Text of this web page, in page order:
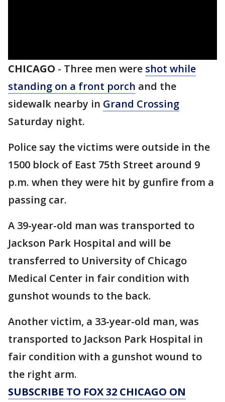
CHICAGO - Three men were shot while
standing on a front porch and the
sidewalk nearby in Grand Crossing
Saturday night.
Police say the victims were outside in the
1500 block of East 75th Street around 9
p.m. when they were hit by gunfire from a
passing car.
A 39-year-old man was transported to
Jackson Park Hospital and will be
transferred to University of Chicago
Medical Center in fair condition with
gunshot wounds to the back.
Another victim, a 33-year-old man, was
transported to Jackson Park Hospital in
fair condition with a gunshot wound to
the right arm.
SUBSCRIBE TO FOX 32 CHICAGO ON